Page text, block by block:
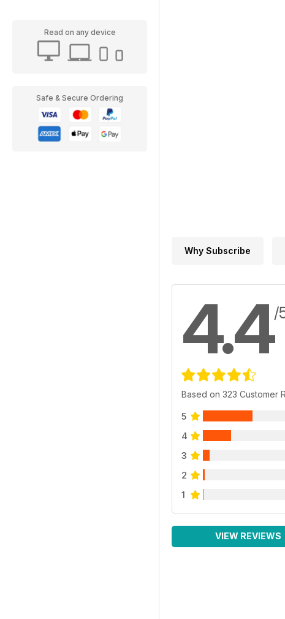
Read on any device
Safe & Secure Ordering
Why Subscribe
4.4/
Based on 323 Customer
5
4
3
2
1
VIEW REVIEWS